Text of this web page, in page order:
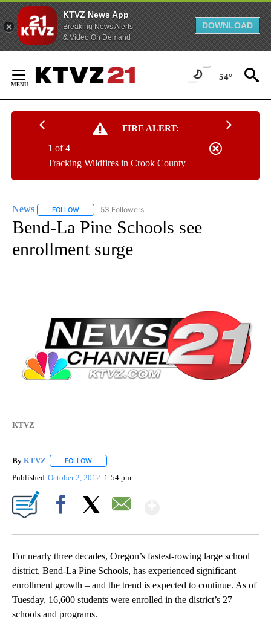
KTVZ News App
Breaking News Alerts
& Video On Demand
DOWNLOAD
Content
54°
FIRE ALERT:
Tracking Wildfires in Crook County
1 of 4
News FOLLOW FOLLOW "NEWS" TO RECEIVE NOTIFICATIONS ABOUT
53 Followers
Bend-La Pine Schools see
enrollment surge
KTVZ
By KTVZ FOLLOW
Published October 2, 2012 1:54 pm
For nearly three decades, Oregon’s fastest-rowing large school
district, Bend-La Pine Schools, has experienced significant
enrollment growth – and the trend is expected to continue. As of
Tuesday, 16,600 students were enrolled in the district’s 27
schools and programs.